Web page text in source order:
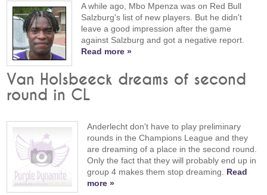
A while ago, Mbo Mpenza was on Red Bull
Salzburg's list of new players. But he didn't
leave a good impression after the game
against Salzburg and got a negative report.
Read more »
Van Holsbeeck dreams of second
round in CL
Anderlecht don't have to play preliminary
rounds in the Champions League and they
are dreaming of a place in the second round.
Only the fact that they will probably end up in
group 4 makes them stop dreaming. Read
more »